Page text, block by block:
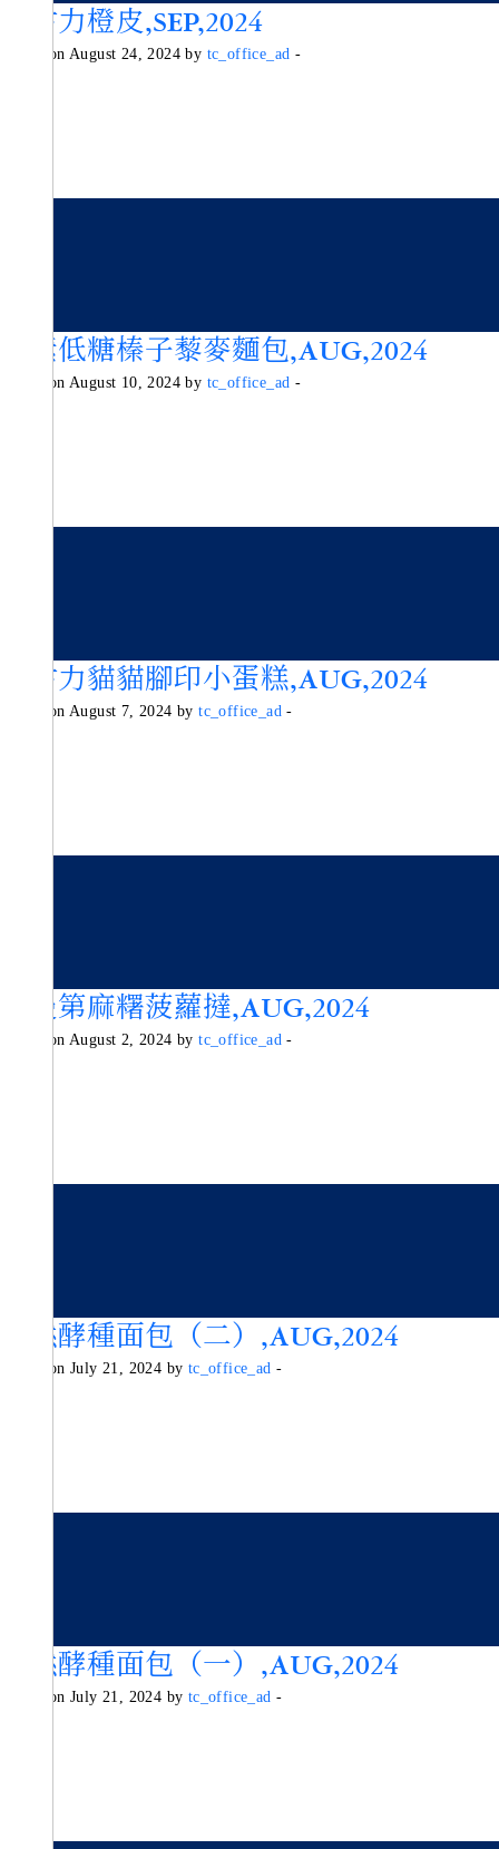
朱古力橙皮,SEP,2024
Posted on August 24, 2024 by tc_office_ad -
純素低糖榛子藜麥麵包,AUG,2024
Posted on August 10, 2024 by tc_office_ad -
朱古力貓貓腳印小蛋糕,AUG,2024
Posted on August 7, 2024 bytc_office_ad -
諾曼第麻糬菠蘿撻,AUG,2024
Posted on August 2, 2024 bytc_office_ad -
天然酵種面包（二）,AUG,2024
Posted on July 21, 2024 by tc_office_ad -
天然酵種面包（一）,AUG,2024
Posted on July 21, 2024 by tc_office_ad -